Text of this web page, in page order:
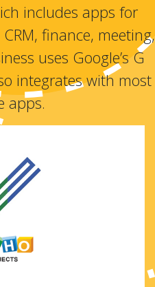
includes apps for
finance, meeting,
uses Google’s G
integrates with most
apps.